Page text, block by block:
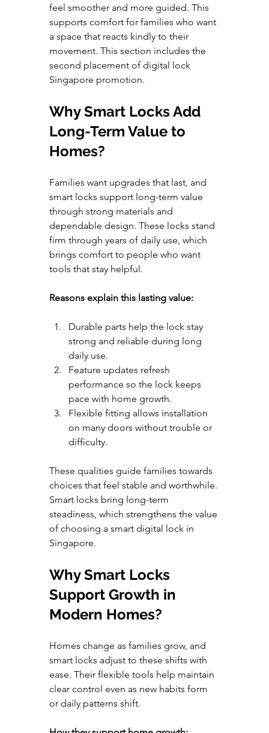
feel smoother and more guided. This
supports comfort for families who want
a space that reacts kindly to their
movement. This section includes the
second placement of digital lock
Singapore promotion.
Why Smart Locks Add
Long-Term Value to
Homes?
Families want upgrades that last, and
smart locks support long-term value
through strong materials and
dependable design. These locks stand
firm through years of daily use, which
brings comfort to people who want
tools that stay helpful.
Reasons explain this lasting value:
Durable parts help the lock stay
strong and reliable during long
daily use.
Feature updates refresh
performance so the lock keeps
pace with home growth.
Flexible fitting allows installation
on many doors without trouble or
difficulty.
These qualities guide families towards
choices that feel stable and worthwhile.
Smart locks bring long-term
steadiness, which strengthens the value
of choosing a smart digital lock in
Singapore.
Why Smart Locks
Support Growth in
Modern Homes?
Homes change as families grow, and
smart locks adjust to these shifts with
ease. Their flexible tools help maintain
clear control even as new habits form
or daily patterns shift.